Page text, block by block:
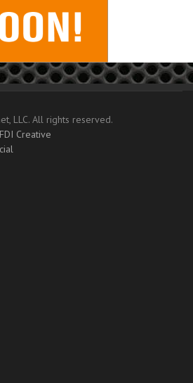
LLC. All rights reserved.
FDI Creative